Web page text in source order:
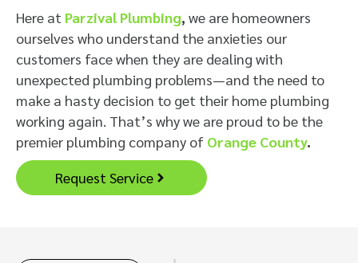
Here at Parzival Plumbing, we are homeowners
ourselves who understand the anxieties our
customers face when they are dealing with
unexpected plumbing problems—and the need to
make a hasty decision to get their home plumbing
working again. That’s why we are proud to be the
premier plumbing company of Orange County.
Request Service